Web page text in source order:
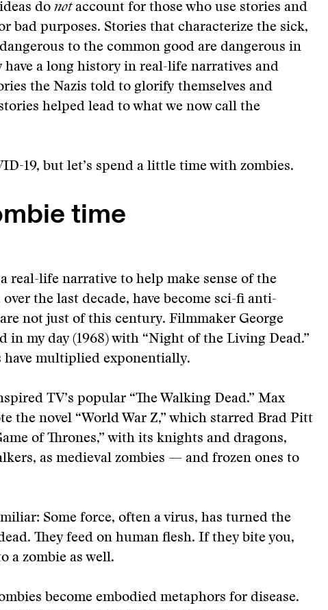
do notaccount for those who use stories and
bad purposes. Stories that characterize the sick,
to the common good are dangerous in
have a long history in real-life narratives and
the Nazis told to glorify themselves and
helped lead to what we now call the
19, but let’s spend a little time with zombies.
time
real-life narrative to help make sense of the
the last decade, have become sci-fi anti-
not just of this century. Filmmaker George
in my day (1968) with “Night of the Living Dead.”
have multiplied exponentially.
TV’s popular “The Walking Dead.” Max
the novel “World War Z,” which starred Brad Pitt
of Thrones,” with its knights and dragons,
as medieval zombies — and frozen ones to
Some force, often a virus, has turned the
They feed on human flesh. If they bite you,
a zombie as well.
become embodied metaphors for disease.